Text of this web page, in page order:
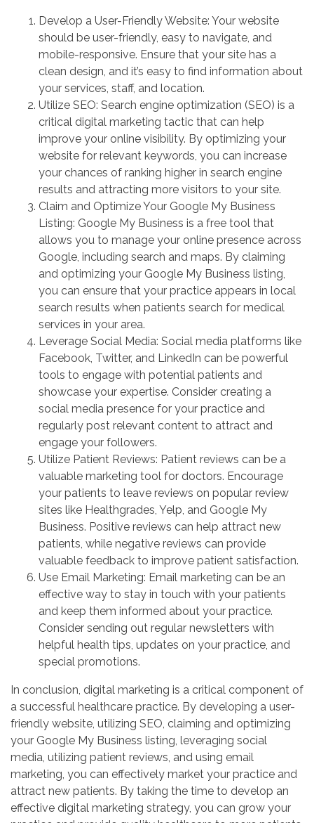
Develop a User-Friendly Website: Your website
should be user-friendly, easy to navigate, and
mobile-responsive. Ensure that your site has a
clean design, and it’s easy to find information about
your services, staff, and location.
Utilize SEO: Search engine optimization (SEO) is a
critical digital marketing tactic that can help
improve your online visibility. By optimizing your
website for relevant keywords, you can increase
your chances of ranking higher in search engine
results and attracting more visitors to your site.
Claim and Optimize Your Google My Business
Listing: Google My Business is a free tool that
allows you to manage your online presence across
Google, including search and maps. By claiming
and optimizing your Google My Business listing,
you can ensure that your practice appears in local
search results when patients search for medical
services in your area.
Leverage Social Media: Social media platforms like
Facebook, Twitter, and LinkedIn can be powerful
tools to engage with potential patients and
showcase your expertise. Consider creating a
social media presence for your practice and
regularly post relevant content to attract and
engage your followers.
Utilize Patient Reviews: Patient reviews can be a
valuable marketing tool for doctors. Encourage
your patients to leave reviews on popular review
sites like Healthgrades, Yelp, and Google My
Business. Positive reviews can help attract new
patients, while negative reviews can provide
valuable feedback to improve patient satisfaction.
Use Email Marketing: Email marketing can be an
effective way to stay in touch with your patients
and keep them informed about your practice.
Consider sending out regular newsletters with
helpful health tips, updates on your practice, and
special promotions.
In conclusion, digital marketing is a critical component of
a successful healthcare practice. By developing a user-
friendly website, utilizing SEO, claiming and optimizing
your Google My Business listing, leveraging social
media, utilizing patient reviews, and using email
marketing, you can effectively market your practice and
attract new patients. By taking the time to develop an
effective digital marketing strategy, you can grow your